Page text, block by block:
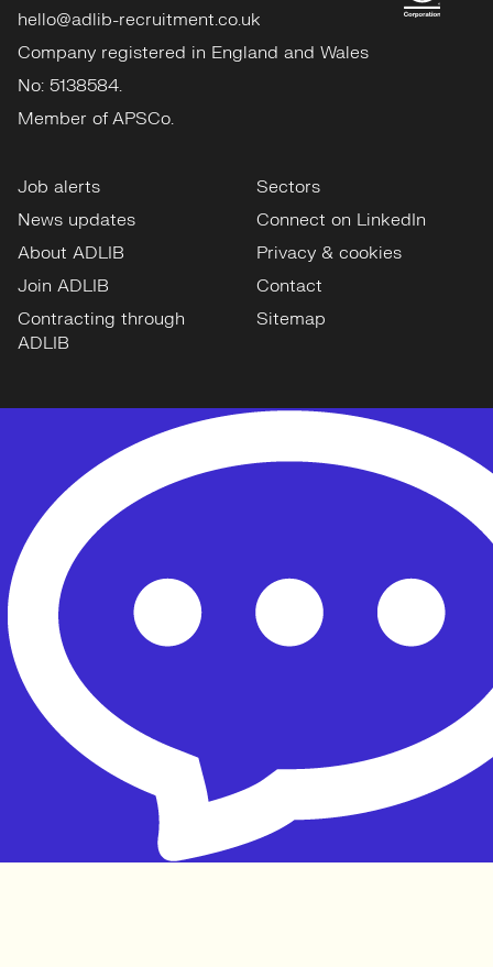
hello@adlib-recruitment.co.uk
Company registered in England and Wales
No: 5138584.
Member of APSCo.
Job alerts
News updates
About ADLIB
Join ADLIB
Contracting through
ADLIB
Sectors
Connect on LinkedIn
Privacy & cookies
Contact
Sitemap